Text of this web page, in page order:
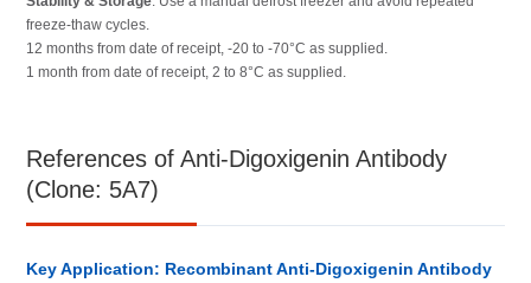
freeze-thaw cycles.
12 months from date of receipt, -20 to -70°C as supplied.
1 month from date of receipt, 2 to 8°C as supplied.
References of Anti-Digoxigenin Antibody
(Clone: 5A7)
Key Application: Recombinant Anti-Digoxigenin Antibody